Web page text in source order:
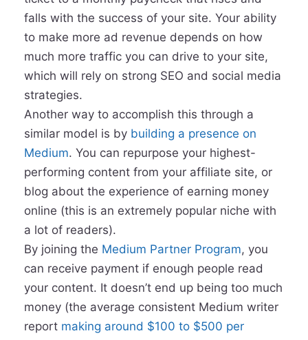
falls with the success of your site. Your ability
to make more ad revenue depends on how
much more traffic you can drive to your site,
which will rely on strong SEO and social media
strategies.
Another way to accomplish this through a
similar model is by building a presence on
Medium. You can repurpose your highest-
performing content from your affiliate site, or
blog about the experience of earning money
online (this is an extremely popular niche with
a lot of readers).
By joining the Medium Partner Program, you
can receive payment if enough people read
your content. It doesn’t end up being too much
money (the average consistent Medium writer
report making around $100 to $500 per